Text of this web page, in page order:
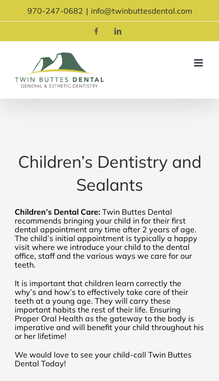
content
970-247-0682 | info@twinbuttesdental.com
FacebookLinkedIn
Children’s Dentistry and
Sealants
Children’s Dental Care: Twin Buttes Dental
recommends bringing your child in for their first
dental appointment any time after 2 years of age.
The child’s initial appointment is typically a happy
visit where we introduce your child to the dental
office, staff and the various ways we care for our
teeth.
It is important that children learn correctly the
why’s and how’s to effectively take care of their
teeth at a young age. They will carry these
important habits the rest of their life. Ensuring
Proper Oral Health as the gateway to the body is
imperative and will benefit your child throughout his
or her lifetime!
We would love to see your child-call Twin Buttes
Dental Today!